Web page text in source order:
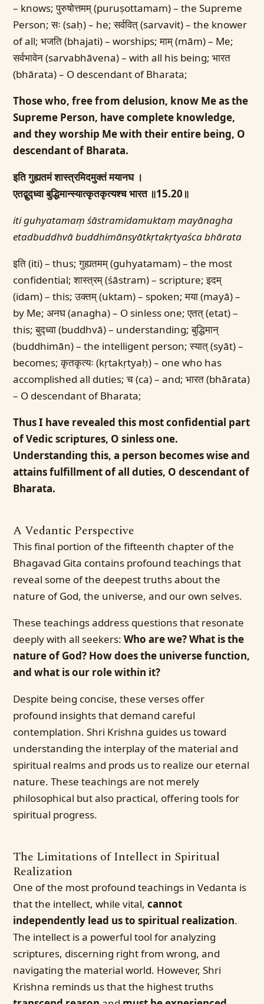
– knows; पुरुषोत्तमम् (puruṣottamam) – the Supreme
Person; सः (saḥ) – he; सर्ववित् (sarvavit) – the knower
of all; भजति (bhajati) – worships; माम् (mām) – Me;
सर्वभावेन (sarvabhāvena) – with all his being; भारत
(bhārata) – O descendant of Bharata;
Those who, free from delusion, know Me as the
Supreme Person, have complete knowledge,
and they worship Me with their entire being, O
descendant of Bharata.
इति गुह्यतमं शास्त्रमिदमुक्तं मयानघ ।
एतद्बुद्ध्वा बुद्धिमान्स्यात्कृतकृत्यश्च भारत ॥15.20॥
iti guhyatamaṃ śāstramidamuktaṃ mayānagha
etadbuddhvā buddhimānsyātkṛtakṛtyaśca bhārata
इति (iti) – thus; गुह्यतमम् (guhyatamam) – the most
confidential; शास्त्रम् (śāstram) – scripture; इदम्
(idam) – this; उक्तम् (uktam) – spoken; मया (mayā) –
by Me; अनघ (anagha) – O sinless one; एतत् (etat) –
this; बुद्ध्वा (buddhvā) – understanding; बुद्धिमान्
(buddhimān) – the intelligent person; स्यात् (syāt) –
becomes; कृतकृत्यः (kṛtakṛtyaḥ) – one who has
accomplished all duties; च (ca) – and; भारत (bhārata)
– O descendant of Bharata;
Thus I have revealed this most confidential part
of Vedic scriptures, O sinless one.
Understanding this, a person becomes wise and
attains fulfillment of all duties, O descendant of
Bharata.
A Vedantic Perspective
This final portion of the fifteenth chapter of the
Bhagavad Gita contains profound teachings that
reveal some of the deepest truths about the
nature of God, the universe, and our own selves.
These teachings address questions that resonate
deeply with all seekers:Who are we? What is the
nature of God? How does the universe function,
and what is our role within it?
Despite being concise, these verses offer
profound insights that demand careful
contemplation. Shri Krishna guides us toward
understanding the interplay of the material and
spiritual realms and prods us to realize our eternal
nature. These teachings are not merely
philosophical but also practical, offering tools for
spiritual progress.
The Limitations of Intellect in Spiritual
Realization
One of the most profound teachings in Vedanta is
that the intellect, while vital,cannot
independently lead us to spiritual realization.
The intellect is a powerful tool for analyzing
scriptures, discerning right from wrong, and
navigating the material world. However, Shri
Krishna reminds us that the highest truths